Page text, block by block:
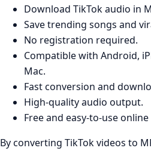
Download TikTok audio in
Save trending songs and
No registration required.
Compatible with Android,
Mac.
Fast conversion and
High-quality audio output.
Free and easy-to-use
By converting TikTok videos to